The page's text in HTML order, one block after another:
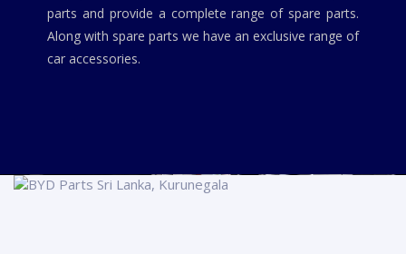
parts and provide a complete range of spare parts.
Along with spare parts we have an exclusive range of
car accessories.